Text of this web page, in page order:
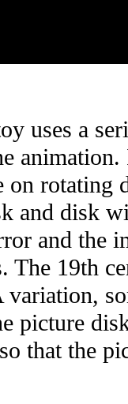
uses a
on rotating
and disk
and the
The 19th
picture
that the